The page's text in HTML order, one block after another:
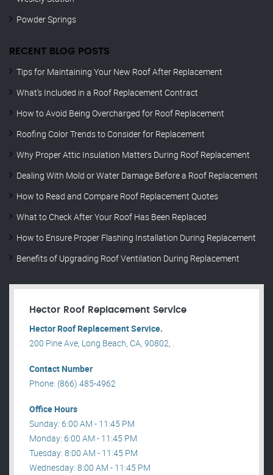
Powder Springs
RECENT BLOG POSTS
Tips for Maintaining Your New Roof After Replacement
What’s Included in a Roof Replacement Contract
How to Avoid Being Overcharged for Roof Replacement
Roofing Color Trends to Consider for Replacement
Why Proper Attic Insulation Matters During Roof Replacement
Dealing With Mold or Water Damage Before a Roof Replacement
How to Read and Compare Roof Replacement Quotes
What to Check After Your Roof Has Been Replaced
How to Ensure Proper Flashing Installation During Replacement
Benefits of Upgrading Roof Ventilation During Replacement
Hector Roof Replacement Service
Hector Roof Replacement Service.
200 Pine Ave, Long Beach, CA, 90802, .
Contact Number
Phone: (866) 485-4962
Office Hours
Sunday: 6:00 AM - 11:45 PM
Monday: 6:00 AM - 11:45 PM
Tuesday: 8:00 AM - 11:45 PM
Wednesday: 8:00 AM - 11:45 PM